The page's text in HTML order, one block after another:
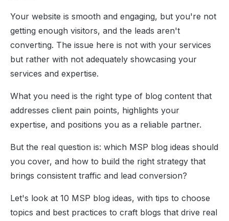
Your website is smooth and engaging, but you're not
getting enough visitors, and the leads aren't
converting. The issue here is not with your services
but rather with not adequately showcasing your
services and expertise.
What you need is the right type of blog content that
addresses client pain points, highlights your
expertise, and positions you as a reliable partner.
But the real question is: which MSP blog ideas should
you cover, and how to build the right strategy that
brings consistent traffic and lead conversion?
Let's look at 10 MSP blog ideas, with tips to choose
topics and best practices to craft blogs that drive real